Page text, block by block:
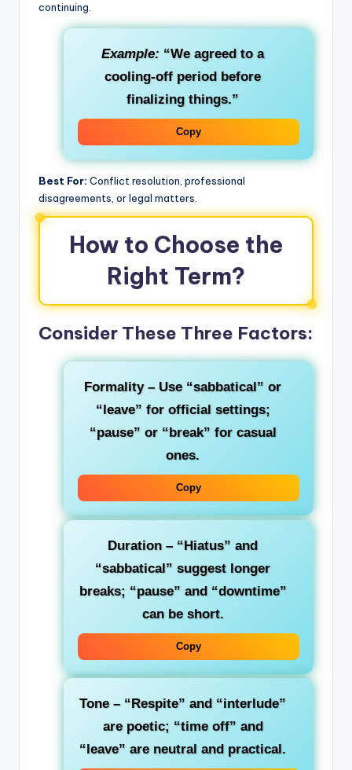
continuing.
Example: “We agreed to a
cooling-off period before
finalizing things.”
Copy
Best For: Conflict resolution, professional
disagreements, or legal matters.
How to Choose the
Right Term?
Consider These Three Factors:
Formality– Use “sabbatical” or
“leave” for official settings;
“pause” or “break” for casual
ones.
Copy
Duration – “Hiatus” and
“sabbatical” suggest longer
breaks; “pause” and “downtime”
can be short.
Copy
Tone– “Respite” and “interlude”
are poetic; “time off” and
“leave” are neutral and practical.